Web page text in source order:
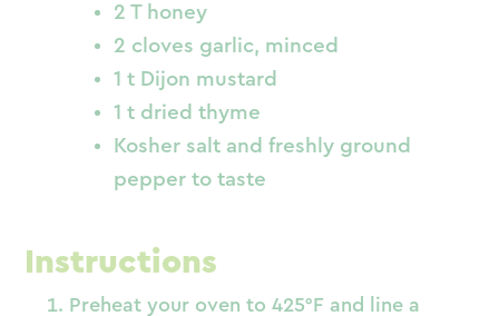
2 T honey
2 cloves garlic, minced
1 t Dijon mustard
1 t dried thyme
Kosher salt and freshly ground
pepper to taste
Instructions
Preheat your oven to 425°F and line a